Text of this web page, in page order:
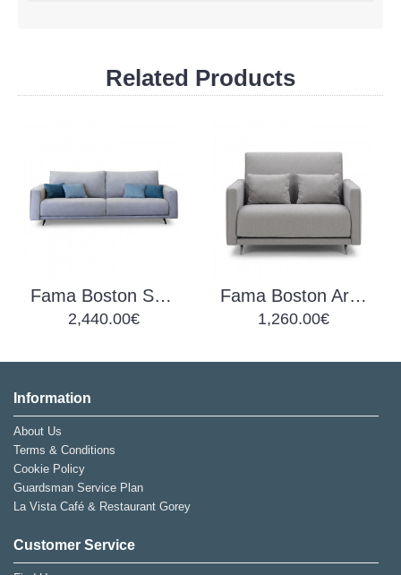
Related Products
Fama Boston Sofa B
2,440.00€
Fama Boston Armchair EL
1,260.00€
Information
About Us
Terms & Conditions
Cookie Policy
Guardsman Service Plan
La Vista Café & Restaurant Gorey
Customer Service